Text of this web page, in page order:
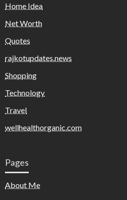
Home Idea
Net Worth
Quotes
rajkotupdates.news
Shopping
Technology
Travel
wellhealthorganic.com
Pages
About Me